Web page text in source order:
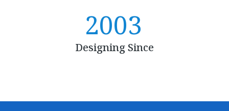
2003
Designing Since